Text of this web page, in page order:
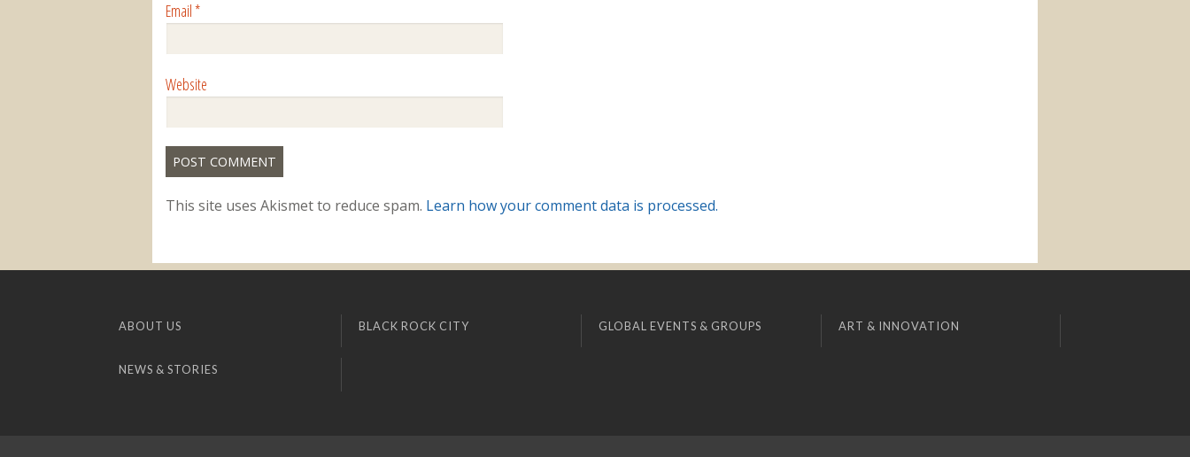
Email*
Website
This site uses Akismet to reduce spam. Learn how your comment data is processed.
ABOUT US BLACK ROCK CITY GLOBAL EVENTS & GROUPS ART & INNOVATION
NEWS & STORIES